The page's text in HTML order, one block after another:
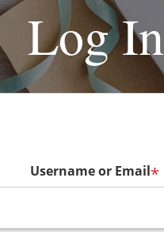
Log In
Username or Email*